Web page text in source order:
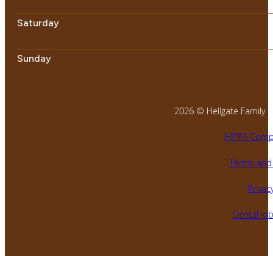
Saturday
Sunday
2026 © Hellgate Family
HIPPA
Terms
Dental